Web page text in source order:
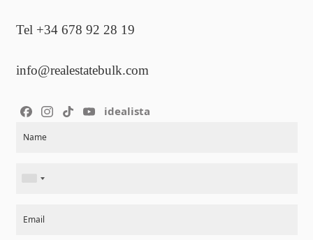
Tel +34 678 92 28 19
info@realestatebulk.com
idealista
Name
Email